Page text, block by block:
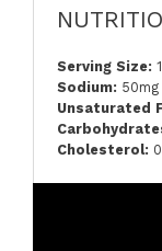
Serving Size:
Sodium: 50mg
Unsaturated
Cholesterol: